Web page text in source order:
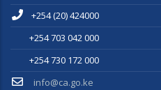
+254 (20) 424000
+254 703 042 000
+254 730 172 000
info@ca.go.ke